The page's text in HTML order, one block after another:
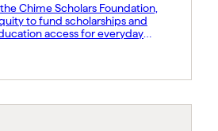
Chime Scholars Foundation,
to fund scholarships and
access for everyday